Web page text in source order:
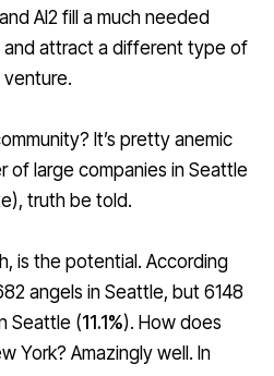
and AI2 fill a much needed
attract a different type of
It’s pretty anemic
of large companies in Seattle
truth be told.
is the potential. According
angels in Seattle, but 6148
Seattle (11.1%). How does
York? Amazingly well. In